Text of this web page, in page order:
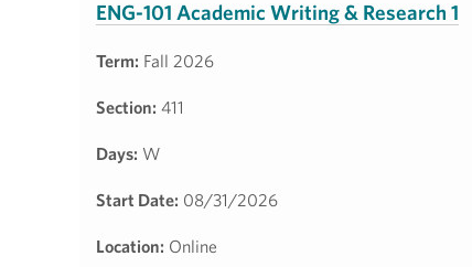
ENG-101 Academic Writing & Research 1
Term: Fall 2026
Section: 411
Days: W
Start Date: 08/31/2026
Location: Online